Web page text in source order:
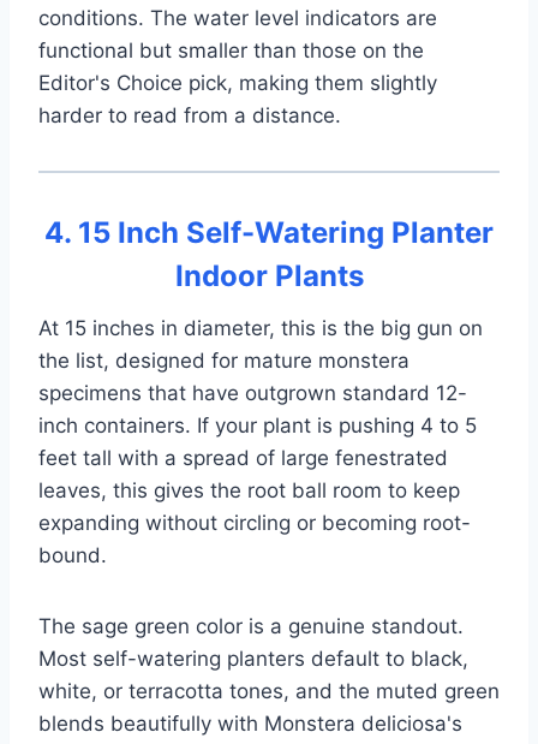
conditions. The water level indicators are
functional but smaller than those on the
Editor's Choice pick, making them slightly
harder to read from a distance.
4. 15 Inch Self-Watering Planter
Indoor Plants
At 15 inches in diameter, this is the big gun on
the list, designed for mature monstera
specimens that have outgrown standard 12-
inch containers. If your plant is pushing 4 to 5
feet tall with a spread of large fenestrated
leaves, this gives the root ball room to keep
expanding without circling or becoming root-
bound.
The sage green color is a genuine standout.
Most self-watering planters default to black,
white, or terracotta tones, and the muted green
blends beautifully with Monstera deliciosa's